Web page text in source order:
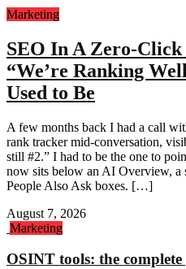
Marketing
SEO In A Zero-
“We’re Ranking
Used to Be
A few months back I had a call
rank tracker mid-conversation,
still #2.” I had to be the one to
now sits below an AI Overview, a
People Also Ask boxes. […]
August 7, 2026
Marketing
OSINT tools: the